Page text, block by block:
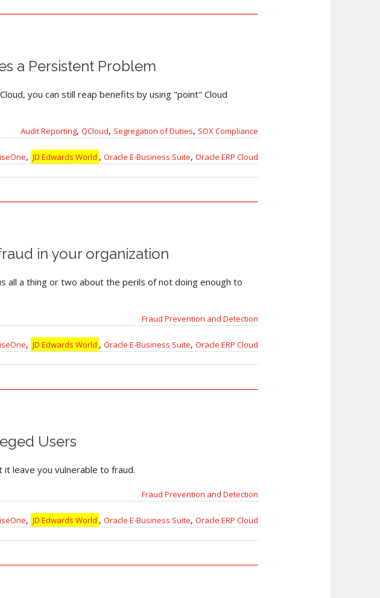
a Persistent Problem
you can still reap benefits by using "point" Cloud
Audit Reporting, QCloud, Segregation of Duties, SOX Compliance
, JD Edwards World , Oracle E-Business Suite, Oracle ERP Cloud
in your organization
all a thing or two about the perils of not doing enough to
Fraud Prevention and Detection
, JD Edwards World , Oracle E-Business Suite, Oracle ERP Cloud
Users
it leave you vulnerable to fraud.
Fraud Prevention and Detection
, JD Edwards World , Oracle E-Business Suite, Oracle ERP Cloud